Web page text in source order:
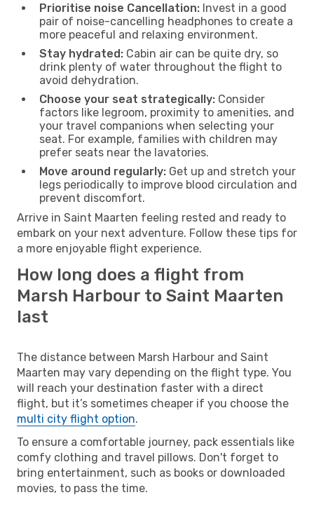
Prioritise noise Cancellation: Invest in a good
pair of noise-cancelling headphones to create a
more peaceful and relaxing environment.
Stay hydrated: Cabin air can be quite dry, so
drink plenty of water throughout the flight to
avoid dehydration.
Choose your seat strategically: Consider
factors like legroom, proximity to amenities, and
your travel companions when selecting your
seat. For example, families with children may
prefer seats near the lavatories.
Move around regularly: Get up and stretch your
legs periodically to improve blood circulation and
prevent discomfort.
Arrive in Saint Maarten feeling rested and ready to
embark on your next adventure. Follow these tips for
a more enjoyable flight experience.
How long does a flight from
Marsh Harbour to Saint Maarten
last
The distance between Marsh Harbour and Saint
Maarten may vary depending on the flight type. You
will reach your destination faster with a direct
flight, but it’s sometimes cheaper if you choose the
multi city flight option.
To ensure a comfortable journey, pack essentials like
comfy clothing and travel pillows. Don't forget to
bring entertainment, such as books or downloaded
movies, to pass the time.